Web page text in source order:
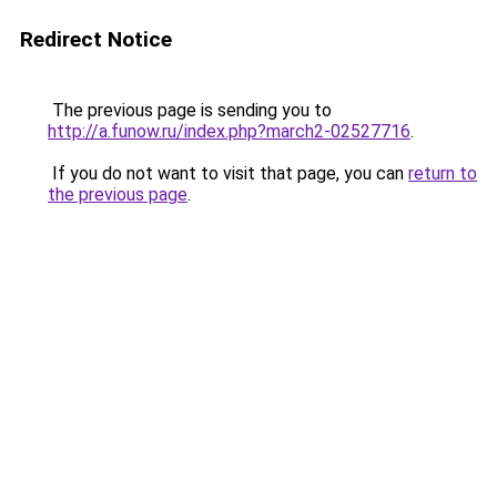
Redirect Notice
The previous page is sending you to
http://a.funow.ru/index.php?march2-02527716.
If you do not want to visit that page, you can return to
the previous page.